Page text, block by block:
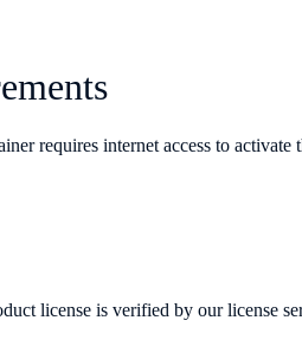
requires internet access to activate
license is verified by our license